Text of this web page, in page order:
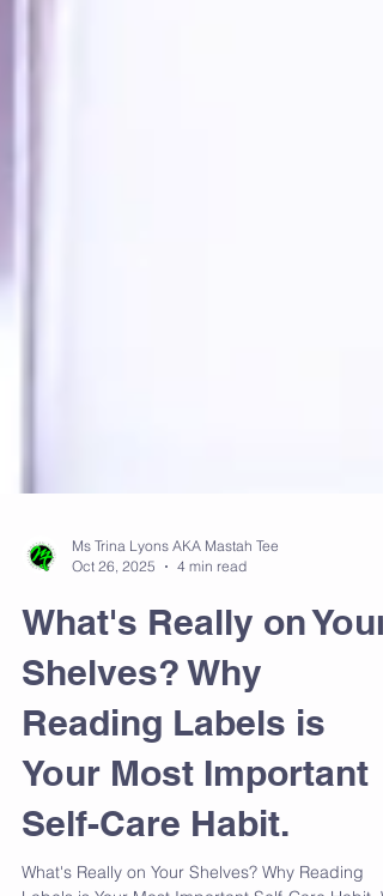
Ms Trina Lyons AKA Mastah Tee
Oct 26, 2025
4 min read
What's Really on Your
Shelves? Why
Reading Labels is
Your Most Important